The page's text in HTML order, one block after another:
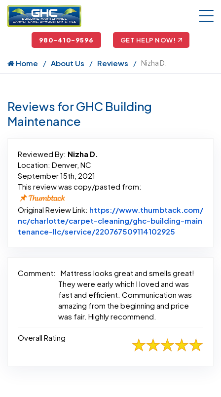
980-410-9596 GET HELP NOW!
Home About Us Reviews Nizha D.
Reviews for GHC Building
Maintenance
Reviewed By: Nizha D.
Location: Denver, NC
September 15th, 2021
This review was copy/pasted from:
Original Review Link: https://www.thumbtack.com/
nc/charlotte/carpet-cleaning/ghc-building-main
tenance-llc/service/220767509114102925
Comment:
Mattress looks great and smells great!
They were early which I loved and was
fast and efficient. Communication was
amazing from the beginning and price
was fair. Highly recommend.
Overall Rating